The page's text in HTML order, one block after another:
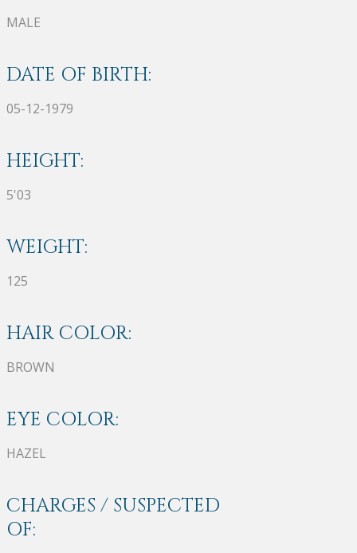
MALE
DATE OF BIRTH:
05-12-1979
HEIGHT:
5'03
WEIGHT:
125
HAIR COLOR:
BROWN
EYE COLOR:
HAZEL
CHARGES / SUSPECTED
OF: